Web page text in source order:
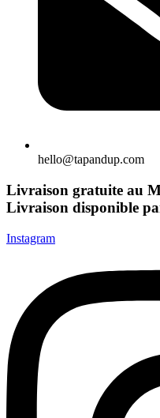
hello@tapandup.com
Livraison gratuite au
Livraison disponible
Instagram